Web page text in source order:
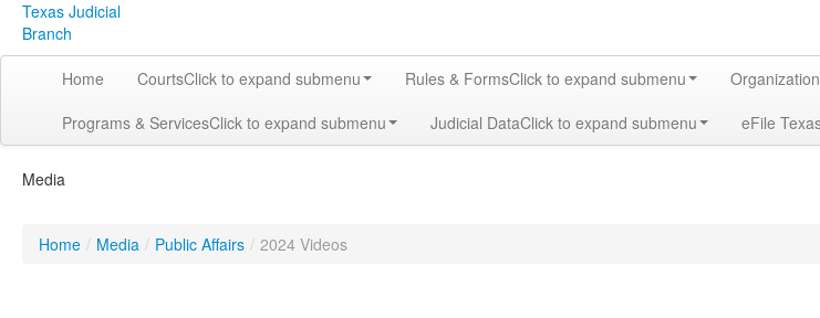
Texas Judicial
Branch
Home CourtsClick to expand submenu Rules & FormsClick to expand submenu
Programs & ServicesClick to expand submenu Judicial DataClick to expand submenu eFile
Media
Home / Media / Public Affairs / 2024 Videos